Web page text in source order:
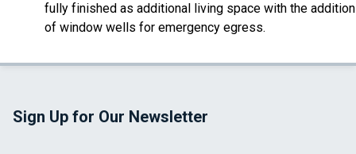
fully finished as additional living space with the addition
of window wells for emergency egress.
Sign Up for Our Newsletter